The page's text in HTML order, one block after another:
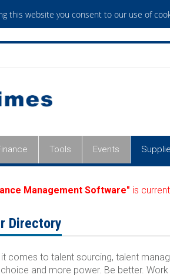
Tools Events
Management Software" is
Directory
comes to talent sourcing, talent
and more power. Be better.
this website you consent to our use of